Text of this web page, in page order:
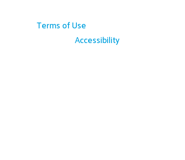
Terms of Use
Accessibility